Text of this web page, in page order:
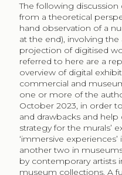
The following
from a theoretical
hand observation of a
at the end), involving
projection of digitised
referred to here are a
overview of digital
commercial and
one or more of the
October 2023, in order
and drawbacks and help
strategy for the murals’
‘immersive
another two in
by contemporary artists
museum collections. A